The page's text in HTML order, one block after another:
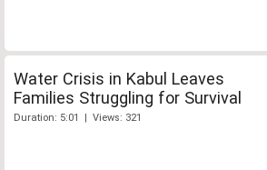
Water Crisis in Kabul Leaves
Families Struggling for Survival
Duration: 5:01 | Views: 321